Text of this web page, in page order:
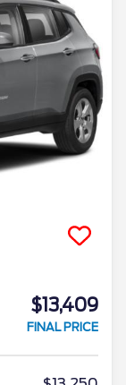
$13,409
FINAL PRICE